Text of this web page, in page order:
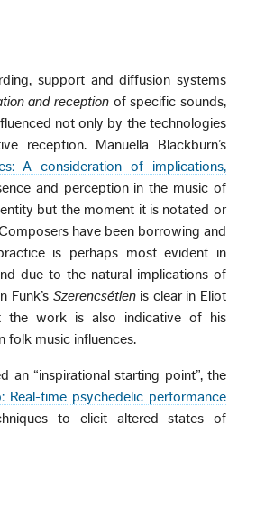
support and diffusion systems
and reception of specific sounds,
not only by the technologies
reception. Manuella Blackburn’s
A consideration of implications,
and perception in the music of
but the moment it is notated or
have been borrowing and
is perhaps most evident in
due to the natural implications of
Funk’s Szerencsétlenis clear in Eliot
the work is also indicative of his
folk music influences.
an “inspirational starting point”, the
Real-time psychedelic performance
to elicit altered states of